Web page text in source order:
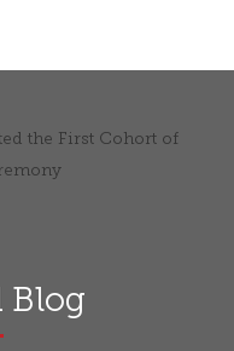
the First Cohort of
Blog